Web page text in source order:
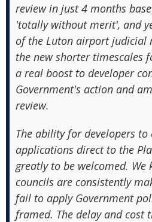
review in just 4 months
'totally without merit', and
of the Luton airport judicial
the new shorter timescales
a real boost to developer
Government's action and
review.
The ability for developers to
applications direct to the
greatly to be welcomed. We
councils are consistently
fail to apply Government
framed. The delay and cost